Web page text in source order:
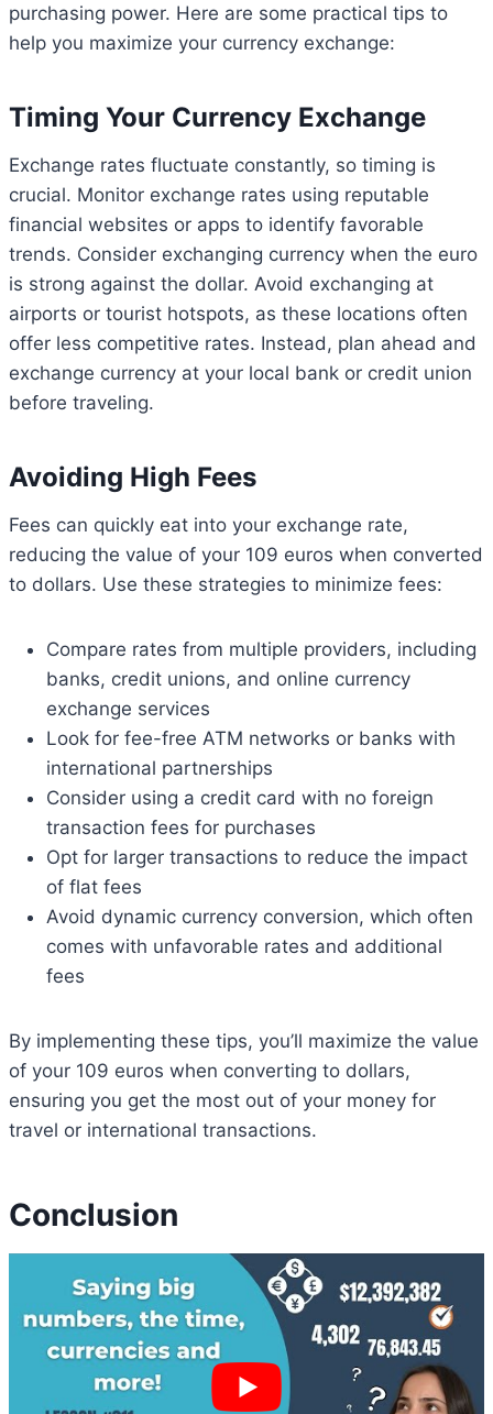
purchasing power. Here are some practical tips to
help you maximize your currency exchange:
Timing Your Currency Exchange
Exchange rates fluctuate constantly, so timing is
crucial. Monitor exchange rates using reputable
financial websites or apps to identify favorable
trends. Consider exchanging currency when the euro
is strong against the dollar. Avoid exchanging at
airports or tourist hotspots, as these locations often
offer less competitive rates. Instead, plan ahead and
exchange currency at your local bank or credit union
before traveling.
Avoiding High Fees
Fees can quickly eat into your exchange rate,
reducing the value of your 109 euros when converted
to dollars. Use these strategies to minimize fees:
Compare rates from multiple providers, including
banks, credit unions, and online currency
exchange services
Look for fee-free ATM networks or banks with
international partnerships
Consider using a credit card with no foreign
transaction fees for purchases
Opt for larger transactions to reduce the impact
of flat fees
Avoid dynamic currency conversion, which often
comes with unfavorable rates and additional
fees
By implementing these tips, you’ll maximize the value
of your 109 euros when converting to dollars,
ensuring you get the most out of your money for
travel or international transactions.
Conclusion